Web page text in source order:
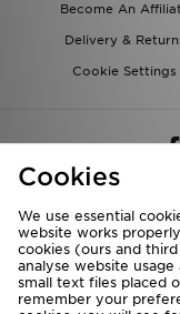
Become An
Delivery &
Cookie Settings
Cookies
We use essential
website works
cookies (ours and
analyse website usage
small text files placed
remember your